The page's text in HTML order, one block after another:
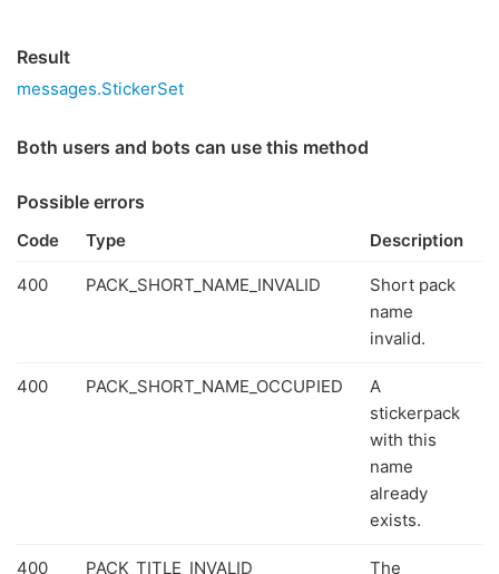
Result
messages.StickerSet
Both users and bots can use this method
Possible errors
Code Type Description
400 PACK_SHORT_NAME_INVALID
Short pack
name
invalid.
400 PACK_SHORT_NAME_OCCUPIED
A
stickerpack
with this
name
already
exists.
400 PACK_TITLE_INVALID The